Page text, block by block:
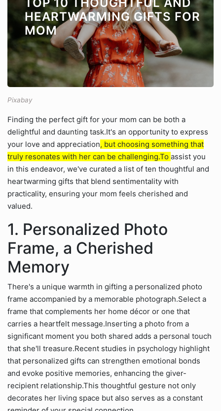
HEARTWARMING GIFTS FOR
MOM
Pixabay
Finding the perfect gift for your mom can be both a
delightful and daunting task.It's an opportunity to express
your love and appreciation, but choosing something that
truly resonates with her can be challenging.To assist you
in this endeavor, we've curated a list of ten thoughtful and
heartwarming gifts that blend sentimentality with
practicality, ensuring your mom feels cherished and
valued.
1. Personalized Photo
Frame, a Cherished
Memory
There's a unique warmth in gifting a personalized photo
frame accompanied by a memorable photograph.Select a
frame that complements her home décor or one that
carries a heartfelt message.Inserting a photo from a
significant moment you both shared adds a personal touch
that she'll treasure.Recent studies in psychology highlight
that personalized gifts can strengthen emotional bonds
and evoke positive memories, enhancing the giver-
recipient relationship.This thoughtful gesture not only
decorates her living space but also serves as a constant